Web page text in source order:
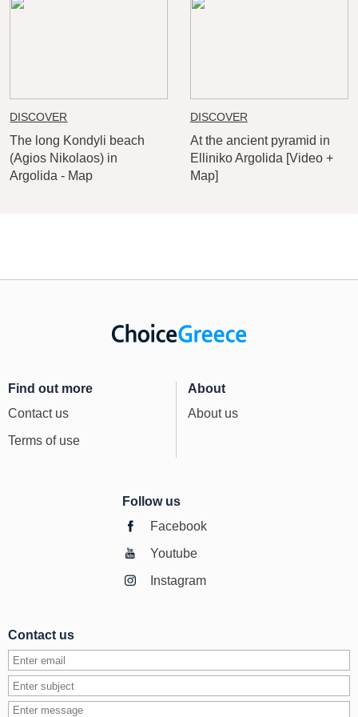
DISCOVER
The long Kondyli beach
(Agios Nikolaos) in
Argolida - Map
DISCOVER
At the ancient pyramid in
Elliniko Argolida [Video +
Map]
Find out more
Contact us
Terms of use
About
About us
Follow us
Facebook
Youtube
Instagram
Contact us